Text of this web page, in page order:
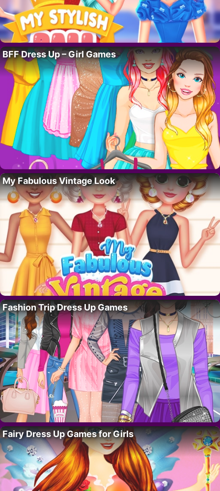
BFF Dress Up – Girl Games
My Fabulous Vintage Look
Fashion Trip Dress Up Games
Fairy Dress Up Games for Girls